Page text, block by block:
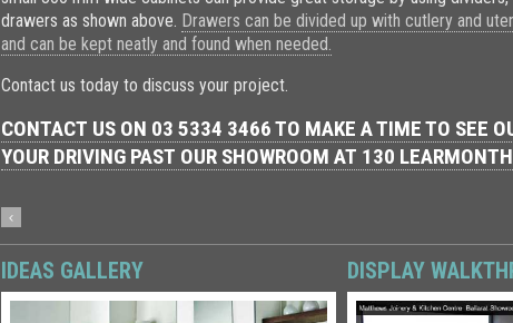
drawers as shown above. Drawers can be divided up with cutlery and
and can be kept neatly and found when needed.
Contact us today to discuss your project.
CONTACT US ON 03 5334 3466 TO MAKE A TIME TO SEE
YOUR DRIVING PAST OUR SHOWROOM AT 130
IDEAS GALLERY DISPLAY